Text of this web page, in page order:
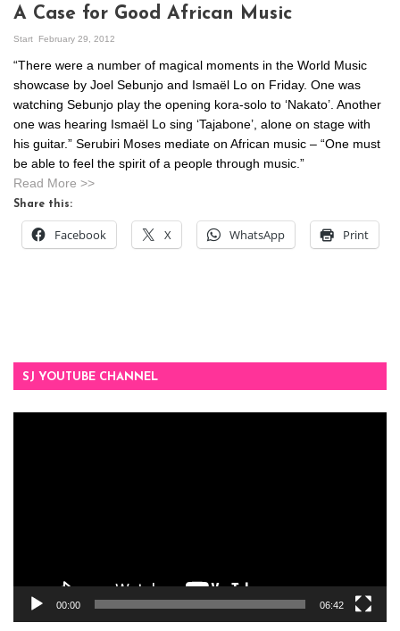
A Case for Good African Music
Start February 29, 2012
“There were a number of magical moments in the World Music
showcase by Joel Sebunjo and Ismaël Lo on Friday. One was
watching Sebunjo play the opening kora-solo to ‘Nakato’. Another
one was hearing Ismaël Lo sing ‘Tajabone’, alone on stage with
his guitar.” Serubiri Moses mediate on African music – “One must
be able to feel the spirit of a people through music.”
Read More >>
Share this:
Facebook X WhatsApp Print
SJ YOUTUBE CHANNEL
00:00 06:42